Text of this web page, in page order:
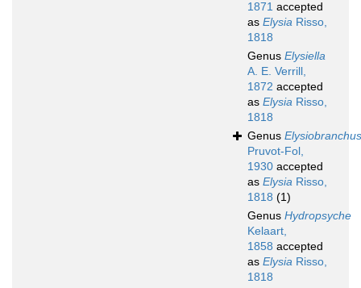
1871 accepted
as Elysia Risso,
1818
Genus Elysiella
A. E. Verrill,
1872 accepted
as Elysia Risso,
1818
Genus Elysiobranchus
Pruvot-Fol,
1930 accepted
as Elysia Risso,
1818 (1)
Genus Hydropsyche
Kelaart,
1858 accepted
as Elysia Risso,
1818